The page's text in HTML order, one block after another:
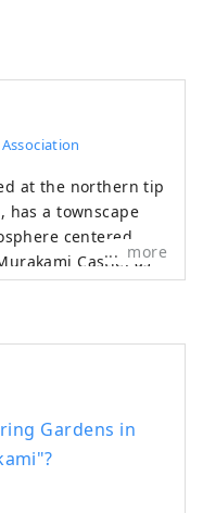
at the northern tip
has a townscape
centered
Castle, as
of the Sasagawa
facing the Sea of
while
are many
only be tasted in
more
Gardens in